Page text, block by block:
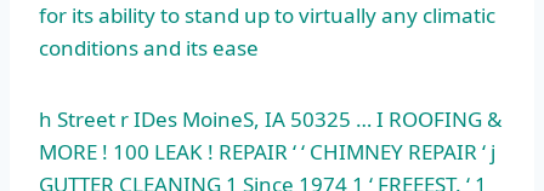
for its ability to stand up to virtually any climatic
conditions and its ease
h Street r IDes MoineS, IA 50325 … I ROOFING &
MORE ! 100 LEAK ! REPAIR ‘ ‘ CHIMNEY REPAIR ‘ j
GUTTER CLEANING 1 Since 1974 1 ‘ FREEEST. ‘ 1